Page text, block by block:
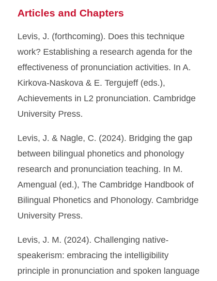
Articles and Chapters
Levis, J. (forthcoming). Does this technique
work? Establishing a research agenda for the
effectiveness of pronunciation activities. In A.
Kirkova-Naskova & E. Tergujeff (eds.),
Achievements in L2 pronunciation. Cambridge
University Press.
Levis, J. & Nagle, C. (2024). Bridging the gap
between bilingual phonetics and phonology
research and pronunciation teaching. In M.
Amengual (ed.), The Cambridge Handbook of
Bilingual Phonetics and Phonology. Cambridge
University Press.
Levis, J. M. (2024). Challenging native-
speakerism: embracing the intelligibility
principle in pronunciation and spoken language